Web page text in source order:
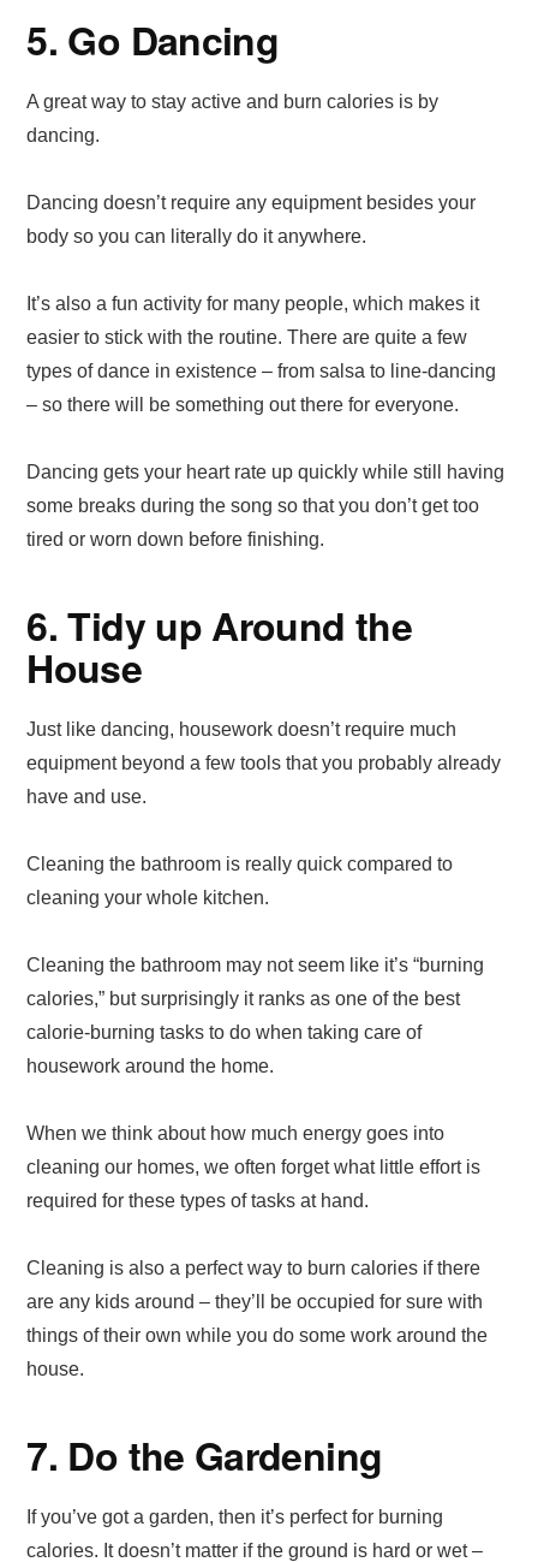
5. Go Dancing
A great way to stay active and burn calories is by
dancing.
Dancing doesn’t require any equipment besides your
body so you can literally do it anywhere.
It’s also a fun activity for many people, which makes it
easier to stick with the routine. There are quite a few
types of dance in existence – from salsa to line-dancing
– so there will be something out there for everyone.
Dancing gets your heart rate up quickly while still having
some breaks during the song so that you don’t get too
tired or worn down before finishing.
6. Tidy up Around the
House
Just like dancing, housework doesn’t require much
equipment beyond a few tools that you probably already
have and use.
Cleaning the bathroom is really quick compared to
cleaning your whole kitchen.
Cleaning the bathroom may not seem like it’s “burning
calories,” but surprisingly it ranks as one of the best
calorie-burning tasks to do when taking care of
housework around the home.
When we think about how much energy goes into
cleaning our homes, we often forget what little effort is
required for these types of tasks at hand.
Cleaning is also a perfect way to burn calories if there
are any kids around – they’ll be occupied for sure with
things of their own while you do some work around the
house.
7. Do the Gardening
If you’ve got a garden, then it’s perfect for burning
calories. It doesn’t matter if the ground is hard or wet –